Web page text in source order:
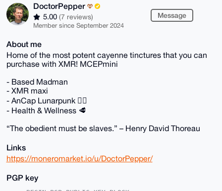
DoctorPepper
5.00 (7 reviews)
Member since September 2024
Message
About me
Home of the most potent cayenne tinctures that you can
purchase with XMR! MCEPmini
- Based Madman
- XMR maxi
- AnCap Lunarpunk 🏴‍☠️
- Health & Wellness 🥩
“The obedient must be slaves.” – Henry David Thoreau
Links
https://moneromarket.io/u/DoctorPepper/
PGP key